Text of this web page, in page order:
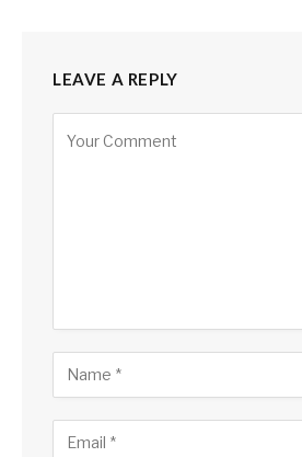
LEAVE A REPLY